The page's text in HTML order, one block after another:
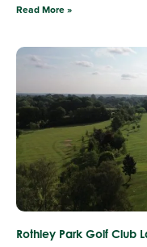
Read More »
Rothley Park Golf Club